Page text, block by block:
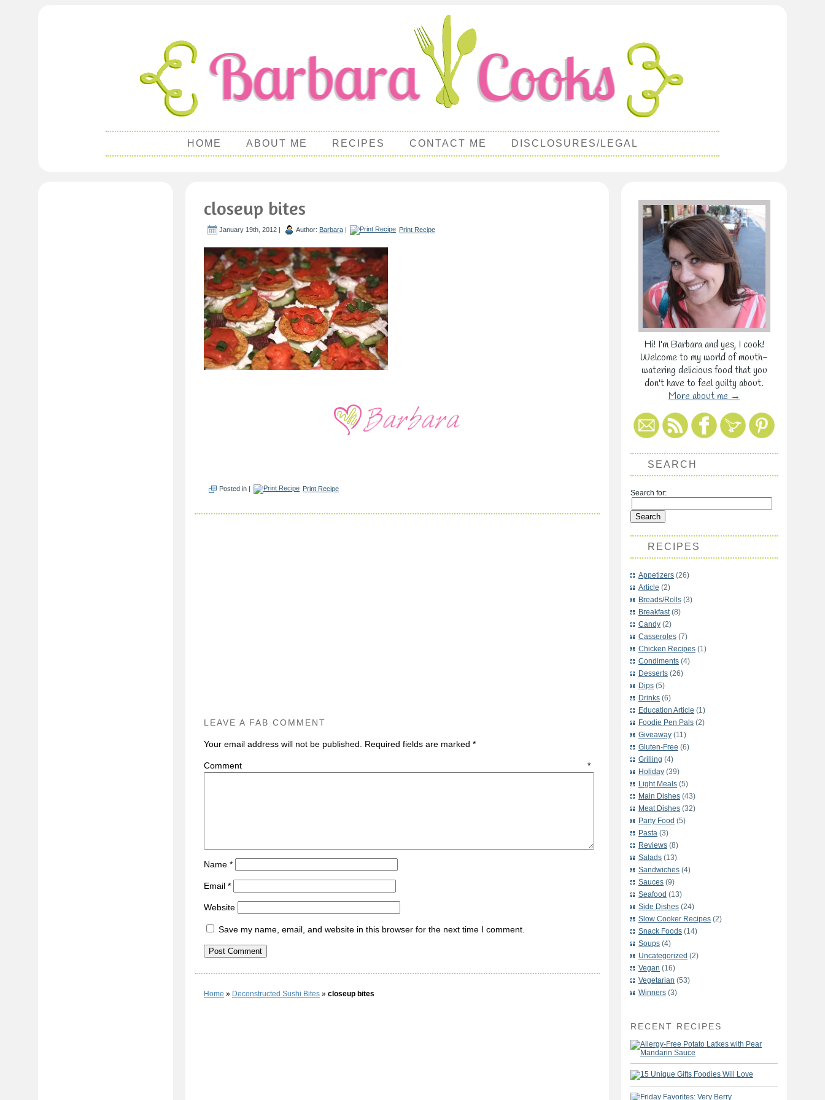
HOME ABOUT ME RECIPES CONTACT ME DISCLOSURES/LEGAL
closeup bites
January 19th, 2012 | Author: Barbara | Print Recipe
Posted in | Print Recipe
LEAVE A FAB COMMENT
Your email address will not be published. Required fields are marked *
Comment *
Name *
Email *
Website
Save my name, email, and website in this browser for the next time I comment.
Home » Deconstructed Sushi Bites » closeup bites
Hi! I'm Barbara and yes, I cook!
Welcome to my world of mouth-
watering delicious food that you
don't have to feel guilty about.
More about me →
SEARCH
Search for:
RECIPES
Appetizers (26)
Article (2)
Breads/Rolls (3)
Breakfast(8)
Candy (2)
Casseroles (7)
Chicken Recipes (1)
Condiments (4)
Desserts (26)
Dips (5)
Drinks (6)
Education Article (1)
Foodie Pen Pals (2)
Giveaway (11)
Gluten-Free (6)
Grilling (4)
Holiday (39)
Light Meals (5)
Main Dishes (43)
Meat Dishes (32)
Party Food (5)
Pasta (3)
Reviews (8)
Salads (13)
Sandwiches (4)
Sauces (9)
Seafood (13)
Side Dishes (24)
Slow Cooker Recipes (2)
Snack Foods (14)
Soups (4)
Uncategorized (2)
Vegan (16)
Vegetarian (53)
Winners (3)
RECENT RECIPES